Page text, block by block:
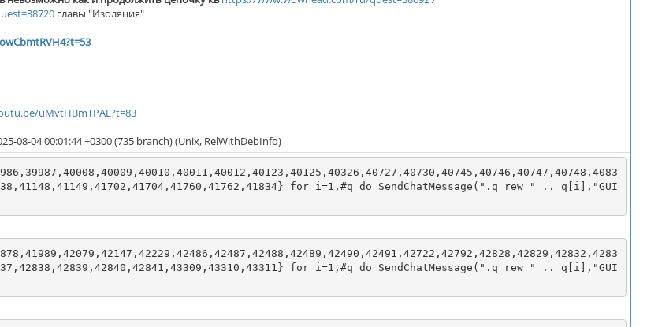
главы "Изоляция"
uMvtHBmTPAE?t=83
08-04 00:01:44 +0300 (735 branch) (Unix, RelWithDebInfo)
for i=1,#q do SendChatMessage(".q rew " .. q[i],"GUI
for i=1,#q do SendChatMessage(".q rew " .. q[i],"GUI